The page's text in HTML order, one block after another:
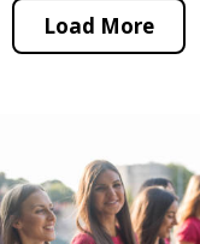
Load More